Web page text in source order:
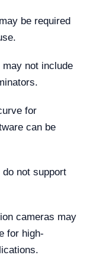
be required
may not include
for
can be
do not support
cameras may
for high-